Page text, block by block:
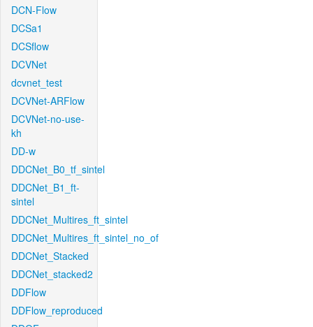
DCN-Flow
DCSa1
DCSflow
DCVNet
dcvnet_test
DCVNet-ARFlow
DCVNet-no-use-
kh
DD-w
DDCNet_B0_tf_sintel
DDCNet_B1_ft-
sintel
DDCNet_Multires_ft_sintel
DDCNet_Multires_ft_sintel_no_of
DDCNet_Stacked
DDCNet_stacked2
DDFlow
DDFlow_reproduced